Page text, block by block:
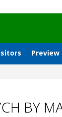
BY